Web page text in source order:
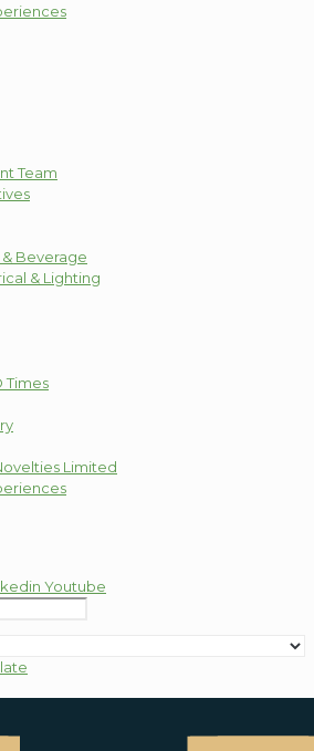
Team
Beverage
& Lighting
Times
Limited
Youtube